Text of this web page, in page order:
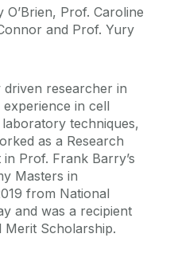
O’Brien, Prof. Caroline
and Prof. Yury
driven researcher in
in cell
techniques,
as a Research
Prof. Frank Barry’s
Masters in
from National
and was a recipient
Scholarship.